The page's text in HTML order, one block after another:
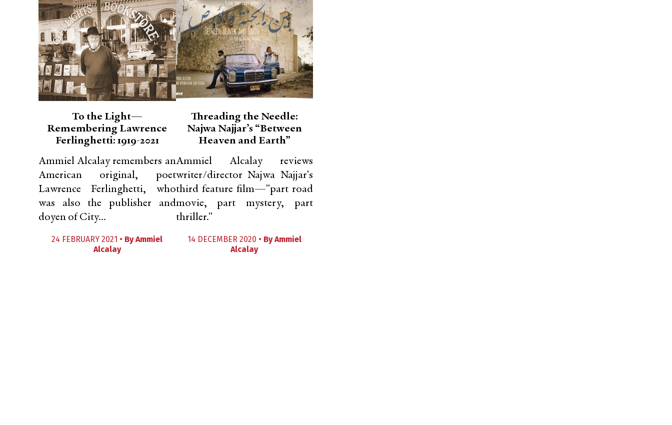
To the Light—
Remembering Lawrence
Ferlinghetti: 1919-2021
Ammiel Alcalay remembers an
American original, poet
Lawrence Ferlinghetti, who
was also the publisher and
doyen of City...
24 FEBRUARY 2021 • ByAmmiel
Alcalay
Threading the Needle:
Najwa Najjar’s “Between
Heaven and Earth”
Ammiel Alcalay reviews
writer/director Najwa Najjar's
third feature film—"part road
movie, part mystery, part
thriller."
14 DECEMBER 2020 • ByAmmiel
Alcalay